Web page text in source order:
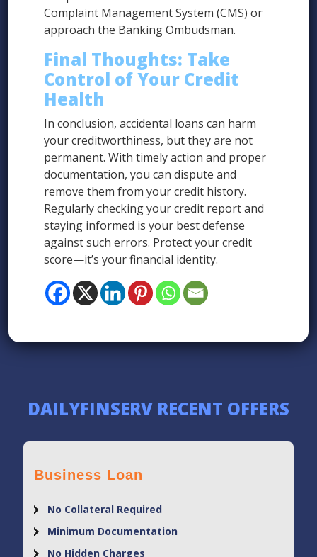
Complaint Management System (CMS) or
approach the Banking Ombudsman.
Final Thoughts: Take
Control of Your Credit
Health
In conclusion, accidental loans can harm
your creditworthiness, but they are not
permanent. With timely action and proper
documentation, you can dispute and
remove them from your credit history.
Regularly checking your credit report and
staying informed is your best defense
against such errors. Protect your credit
score—it’s your financial identity.
DAILYFINSERV RECENT OFFERS
Business Loan
No Collateral Required
Minimum Documentation
No Hidden Charges